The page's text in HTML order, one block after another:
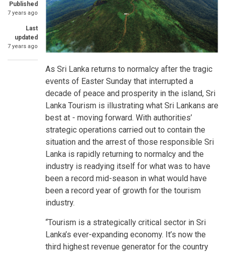
Published
7 years ago
Last
updated
7 years ago
As Sri Lanka returns to normalcy after the tragic
events of Easter Sunday that interrupted a
decade of peace and prosperity in the island, Sri
Lanka Tourism is illustrating what Sri Lankans are
best at - moving forward. With authorities’
strategic operations carried out to contain the
situation and the arrest of those responsible Sri
Lanka is rapidly returning to normalcy and the
industry is readying itself for what was to have
been a record mid-season in what would have
been a record year of growth for the tourism
industry.
“Tourism is a strategically critical sector in Sri
Lanka’s ever-expanding economy. It’s now the
third highest revenue generator for the country